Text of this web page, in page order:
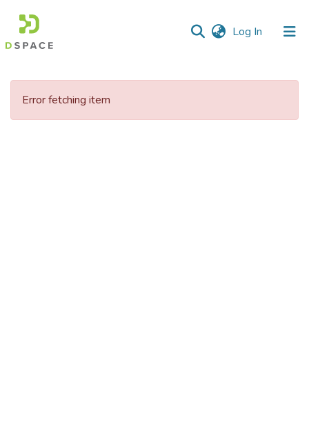
Log In (current)
Communities
Error fetching item